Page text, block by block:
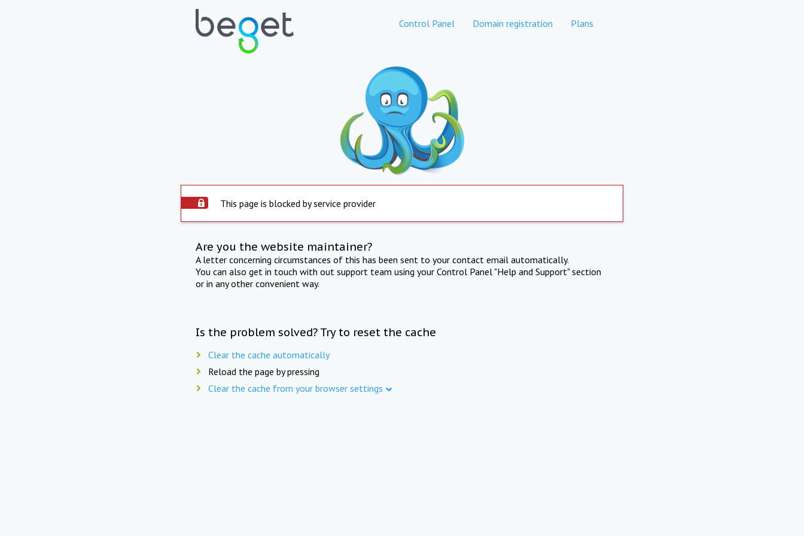
Control Panel Domain registration Plans
This page is blocked by service provider
Are you the website maintainer?
A letter concerning circumstances of this has been sent to your contact email automatically.
You can also get in touch with out support team using your Control Panel "Help and Support" section
or in any other convenient way.
Is the problem solved? Try to reset the cache
Clear the cache automatically
Reload the page by pressing
Clear the cache from your browser settings